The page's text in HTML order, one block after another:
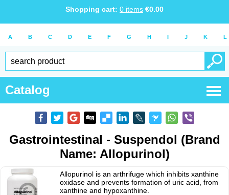
Shopping cart: 0 items €0.00
A B C D E F G H I J K L
Catalog
Gastrointestinal - Suspendol (Brand
Name: Allopurinol)
Allopurinol is an arthrifuge which inhibits xanthine
oxidase and prevents formation of uric acid, from
xanthine and hypoxanthine.